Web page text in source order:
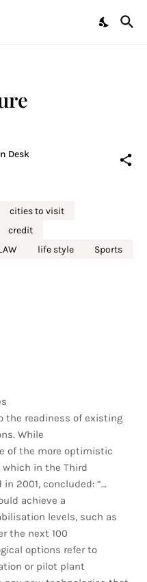
Desk
cities to visit
credit
life style Sports
the readiness of existing
While
of the more optimistic
which in the Third
2001, concluded: “…
achieve a
levels, such as
the next 100
options refer to
or pilot plant